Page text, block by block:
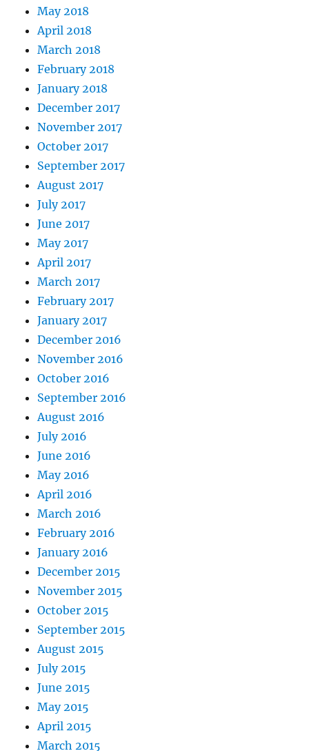
May 2018
April 2018
March 2018
February 2018
January 2018
December 2017
November 2017
October 2017
September 2017
August 2017
July 2017
June 2017
May 2017
April 2017
March 2017
February 2017
January 2017
December 2016
November 2016
October 2016
September 2016
August 2016
July 2016
June 2016
May 2016
April 2016
March 2016
February 2016
January 2016
December 2015
November 2015
October 2015
September 2015
August 2015
July 2015
June 2015
May 2015
April 2015
March 2015